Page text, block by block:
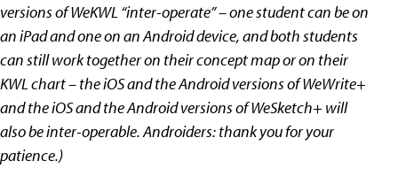
versions of WeKWL “inter-operate” – one student can be on
an iPad and one on an Android device, and both students
can still work together on their concept map or on their
KWL chart – the iOS and the Android versions of WeWrite+
and the iOS and the Android versions of WeSketch+ will
also be inter-operable. Androiders: thank you for your
patience.)